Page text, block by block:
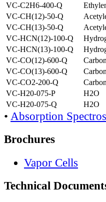
VC-C2H6-400-Q
VC-CH(12)-50-Q
VC-CH(13)-50-Q
VC-HCN(12)-100-Q
VC-HCN(13)-100-Q
VC-CO(12)-600-Q
VC-CO(13)-600-Q
VC-CO2-200-Q
VC-H20-075-P
H2O
VC-H20-075-Q
H2O
• Absorption
Brochures
Vapor Cells
Technical